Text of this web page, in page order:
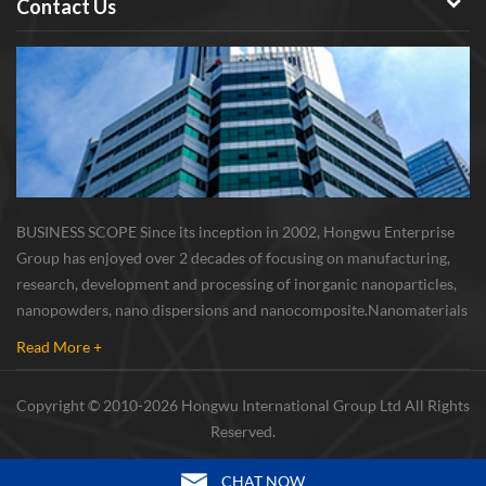
Contact Us
BUSINESS SCOPE Since its inception in 2002, Hongwu Enterprise
Group has enjoyed over 2 decades of focusing on manufacturing,
research, development and processing of inorganic nanoparticles,
nanopowders, nano dispersions and nanocomposite. Nanomaterials
Read More +
Copyright © 2010-2026 Hongwu International Group Ltd All Rights
Reserved.
CHAT NOW